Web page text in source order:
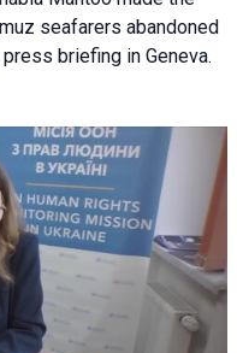
seafarers abandoned
briefing in Geneva.